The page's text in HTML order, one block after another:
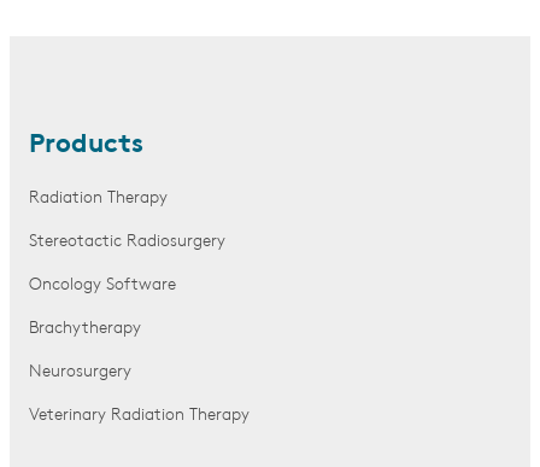
Products
Radiation Therapy
Stereotactic Radiosurgery
Oncology Software
Brachytherapy
Neurosurgery
Veterinary Radiation Therapy